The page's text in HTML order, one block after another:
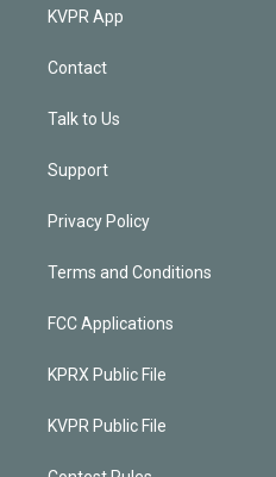
KVPR App
Contact
Talk to Us
Support
Privacy Policy
Terms and Conditions
FCC Applications
KPRX Public File
KVPR Public File